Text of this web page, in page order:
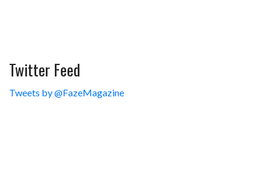
Twitter Feed
Tweets by @FazeMagazine